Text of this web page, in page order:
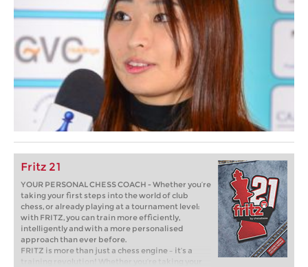
Fritz 21
YOUR PERSONAL CHESS COACH - Whether you’re
taking your first steps into the world of club
chess, or already playing at a tournament level:
with FRITZ, you can train more efficiently,
intelligently and with a more personalised
approach than ever before.
FRITZ is more than just a chess engine – it’s a
training revolution! Whether you’re taking your